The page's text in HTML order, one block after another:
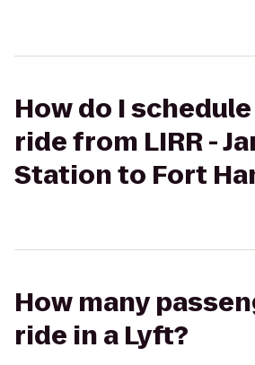
How do I
ride from LIRR -
Station to Fort
How many
ride in a Lyft?